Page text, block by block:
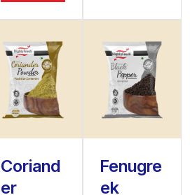
Coriand
er
Fenugre
ek